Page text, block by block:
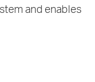
and enables